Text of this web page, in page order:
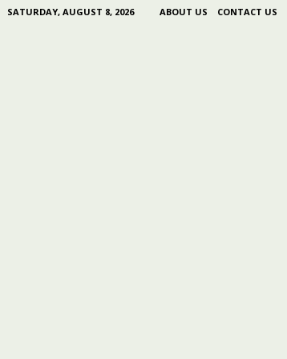
SATURDAY, AUGUST 8, 2026 ABOUT US CONTACT US